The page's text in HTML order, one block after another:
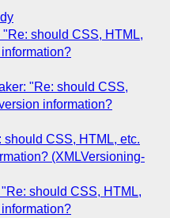
"Re: should CSS, HTML,
"Re: should CSS,
information?
should CSS, HTML, etc.
(XMLVersioning-
should CSS, HTML,